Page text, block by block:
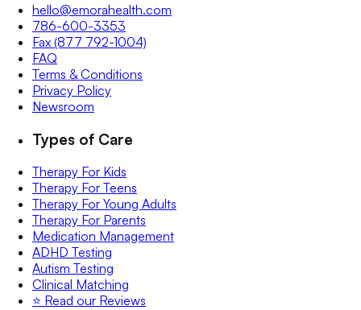
hello@emorahealth.com
786-600-3353
Fax (877 792-1004)
FAQ
Terms & Conditions
Privacy Policy
Newsroom
Types of Care
Therapy For Kids
Therapy For Teens
Therapy For Young Adults
Therapy For Parents
Medication Management
ADHD Testing
Autism Testing
Clinical Matching
⭐️ Read our Reviews